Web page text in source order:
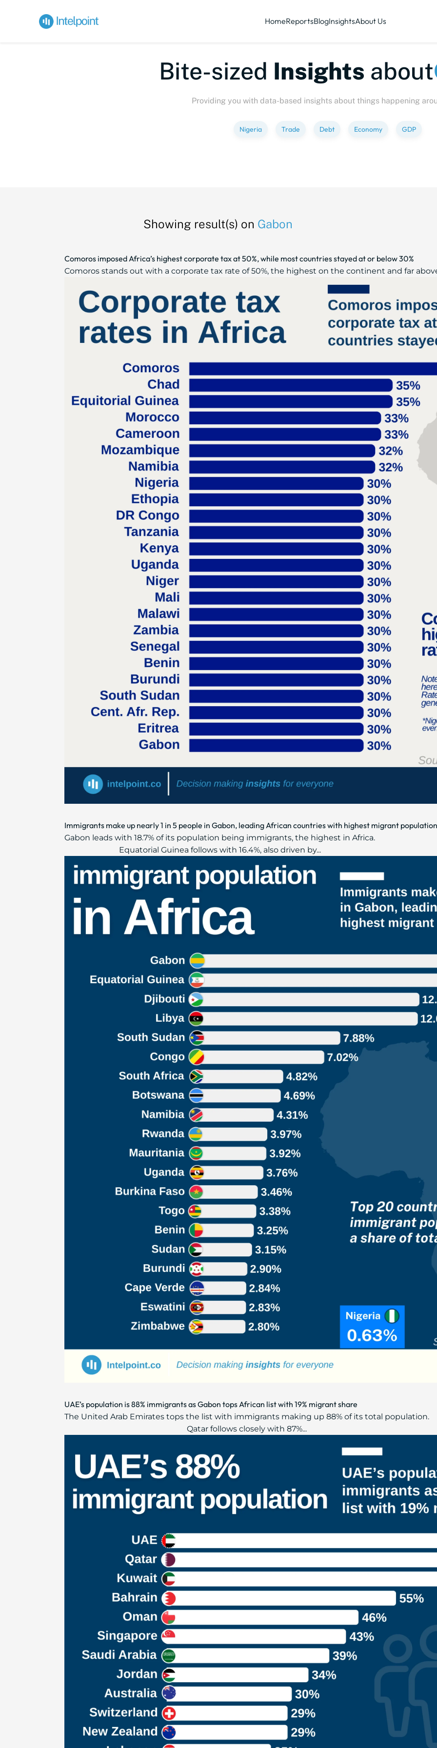
HomeReportsBlogInsightsAbout Us
Bite-sized Insightsabout
Providing you with data-based insights about things happening
Nigeria Trade Debt Economy GDP
Showing result(s) on Gabon
Comoros imposed Africa’s highest corporate tax at 50%, while most countries stayed at or below 30%
Comoros stands out with a corporate tax rate of 50%, the highest on the continent and far
Immigrants make up nearly 1 in 5 people in Gabon, leading African countries with highest migrant
Gabon leads with 18.7% of its population being immigrants, the highest in Africa.
Equatorial Guinea follows with 16.4%, also driven by...
UAE’s population is 88% immigrants as Gabon tops African list with 19% migrant share
The United Arab Emirates tops the list with immigrants making up 88% of its total population.
Qatar follows closely with 87%...